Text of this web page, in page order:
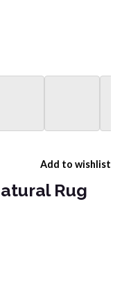
Add to wishlist
Rug